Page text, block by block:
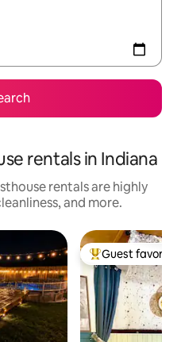
rentals in Indiana
rentals are highly
and more.
Top guest
Guest favorite